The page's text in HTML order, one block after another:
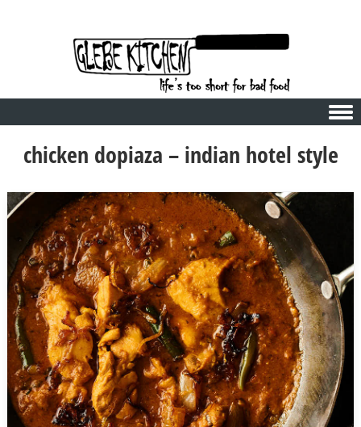
chicken dopiaza – indian hotel style